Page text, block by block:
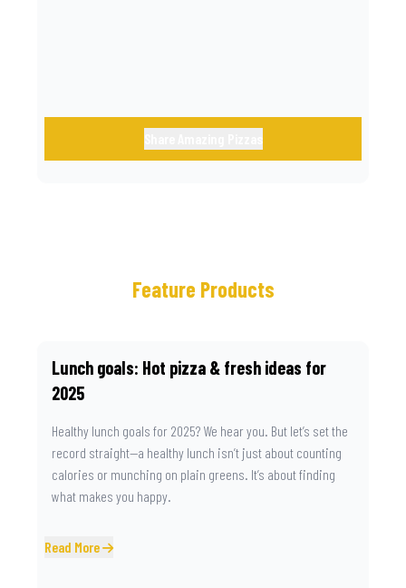
Feature Products
Lunch goals: Hot pizza & fresh ideas for
2025
Healthy lunch goals for 2025? We hear you. But let’s set the
record straight—a healthy lunch isn’t just about counting
calories or munching on plain greens. It’s about finding
what makes you happy.
Read More